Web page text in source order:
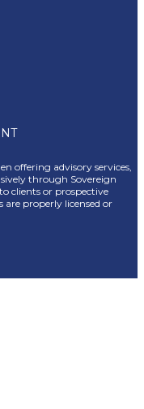
offering advisory services,
through Sovereign
clients or prospective
are properly licensed or